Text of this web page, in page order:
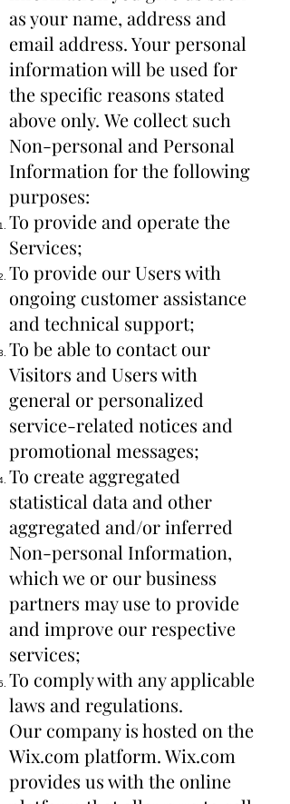
as your name, address and
email address. Your personal
information will be used for
the specific reasons stated
above only. We collect such
Non-personal and Personal
Information for the following
purposes:
To provide and operate the
Services;
To provide our Users with
ongoing customer assistance
and technical support;
To be able to contact our
Visitors and Users with
general or personalized
service-related notices and
promotional messages;
To create aggregated
statistical data and other
aggregated and/or inferred
Non-personal Information,
which we or our business
partners may use to provide
and improve our respective
services;
To comply with any applicable
laws and regulations.
Our company is hosted on the
Wix.com platform. Wix.com
provides us with the online